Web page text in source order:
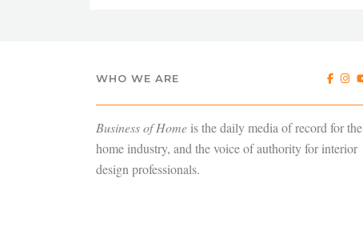
WHO WE ARE
Business of Homeis the daily media of record for the
home industry, and the voice of authority for interior
design professionals.